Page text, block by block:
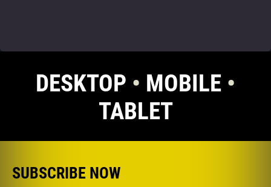
DESKTOP • MOBILE •
TABLET
SUBSCRIBE NOW